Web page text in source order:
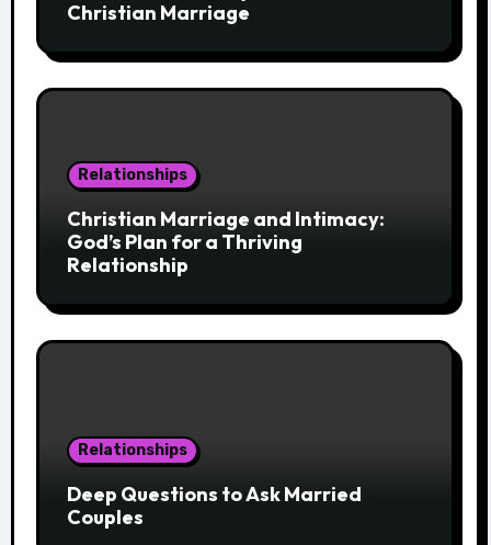
Christian Marriage
Relationships
Christian Marriage and Intimacy:
God’s Plan for a Thriving
Relationship
Relationships
Deep Questions to Ask Married
Couples